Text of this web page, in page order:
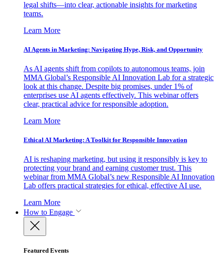
legal shifts—into clear, actionable insights for marketing
teams.
Learn More
AI Agents in Marketing: Navigating Hype, Risk, and Opportunity
As AI agents shift from copilots to autonomous teams, join
MMA Global’s Responsible AI Innovation Lab for a strategic
look at this change. Despite big promises, under 1% of
enterprises use AI agents effectively. This webinar offers
clear, practical advice for responsible adoption.
Learn More
Ethical AI Marketing: A Toolkit for Responsible Innovation
AI is reshaping marketing, but using it responsibly is key to
protecting your brand and earning customer trust. This
webinar from MMA Global’s new Responsible AI Innovation
Lab offers practical strategies for ethical, effective AI use.
Learn More
How to Engage
Featured Events